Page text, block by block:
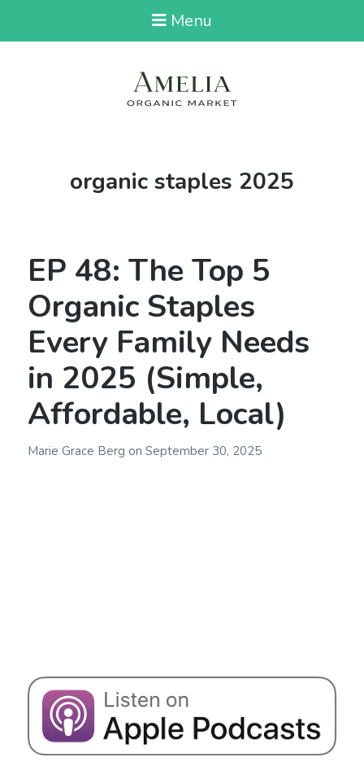
Menu
Tag:
organic staples 2025
EP 48: The Top 5
Organic Staples
Every Family Needs
in 2025 (Simple,
Affordable, Local)
Marie Grace Berg on September 30, 2025